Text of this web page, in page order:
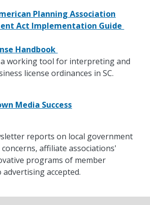
Planning Association
Act Implementation Guide
Handbook
working tool for interpreting and
license ordinances in SC.
Media Success
reports on local government
affiliate associations'
programs of member
accepted.